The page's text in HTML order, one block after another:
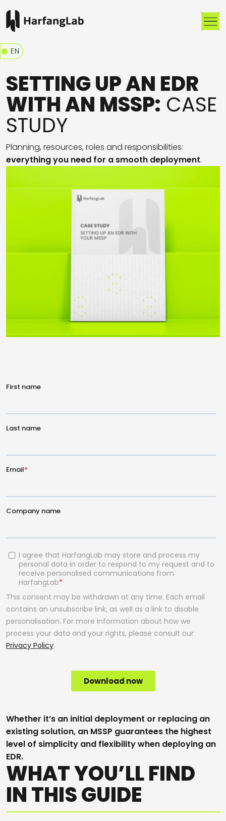
EN
SETTING UP AN EDR
WITH AN MSSP: CASE
STUDY
Planning, resources, roles and responsibilities:
everything you need for a smooth deployment.
Whether it’s an initial deployment or replacing an
existing solution, an MSSP guarantees the highest
level of simplicity and flexibility when deploying an
EDR.
WHAT YOU’LL FIND
IN THIS GUIDE